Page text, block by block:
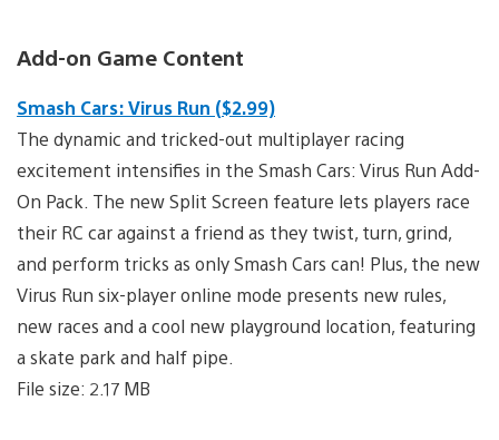
Add-on Game Content
Smash Cars: Virus Run ($2.99)
The dynamic and tricked-out multiplayer racing
excitement intensifies in the Smash Cars: Virus Run Add-
On Pack. The new Split Screen feature lets players race
their RC car against a friend as they twist, turn, grind,
and perform tricks as only Smash Cars can! Plus, the new
Virus Run six-player online mode presents new rules,
new races and a cool new playground location, featuring
a skate park and half pipe.
File size: 2.17 MB